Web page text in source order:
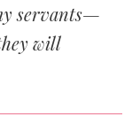
servants—
will